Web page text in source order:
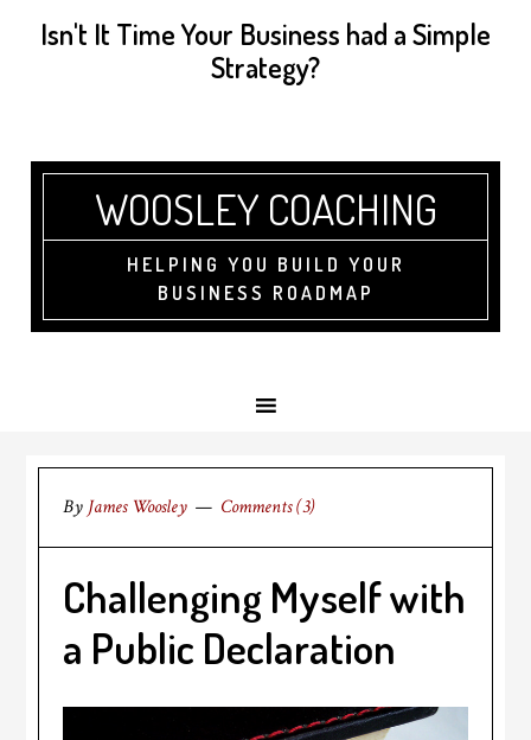
Isn't It Time Your Business had a Simple
Strategy?
WOOSLEY COACHING
HELPING YOU BUILD YOUR
BUSINESS ROADMAP
By James Woosley Comments (3)
Challenging Myself with
a Public Declaration